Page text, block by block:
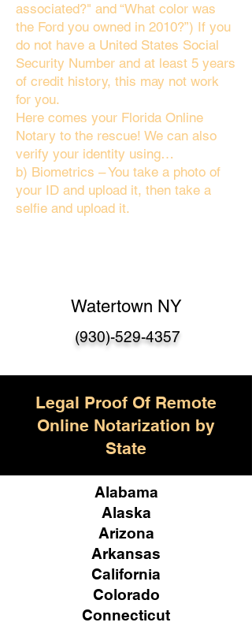
associated?" and “What color was
the Ford you owned in 2010?”) If you
do not have a United States Social
Security Number and at least 5 years
of credit history, this may not work
for you.
Here comes your Florida Online
Notary to the rescue! We can also
verify your identity using…
b) Biometrics – You take a photo of
your ID and upload it, then take a
selfie and upload it.
Watertown NY
(930)-529-4357
Legal Proof Of Remote
Online Notarization by
State
Alabama
Alaska
Arizona
Arkansas
California
Colorado
Connecticut